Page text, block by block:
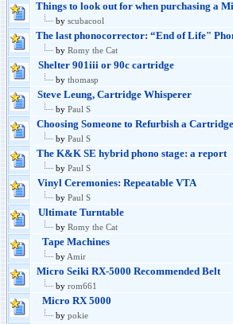
Things to look out for when purchasing a
by scubacool
The last phonocorrector: “End of Life"
by Romy the Cat
Shelter 901iii or 90c cartridge
by thomasp
Steve Leung, Cartridge Whisperer
by Paul S
Choosing Someone to Refurbish a Cartridge
by Paul S
The K&K SE hybrid phono stage: a report
by Paul S
Vinyl Ceremonies: Repeatable VTA
by Paul S
Ultimate Turntable
by Romy the Cat
Tape Machines
by Amir
Micro Seiki RX-5000 Recommended Belt
by rom661
Micro RX 5000
by pokie